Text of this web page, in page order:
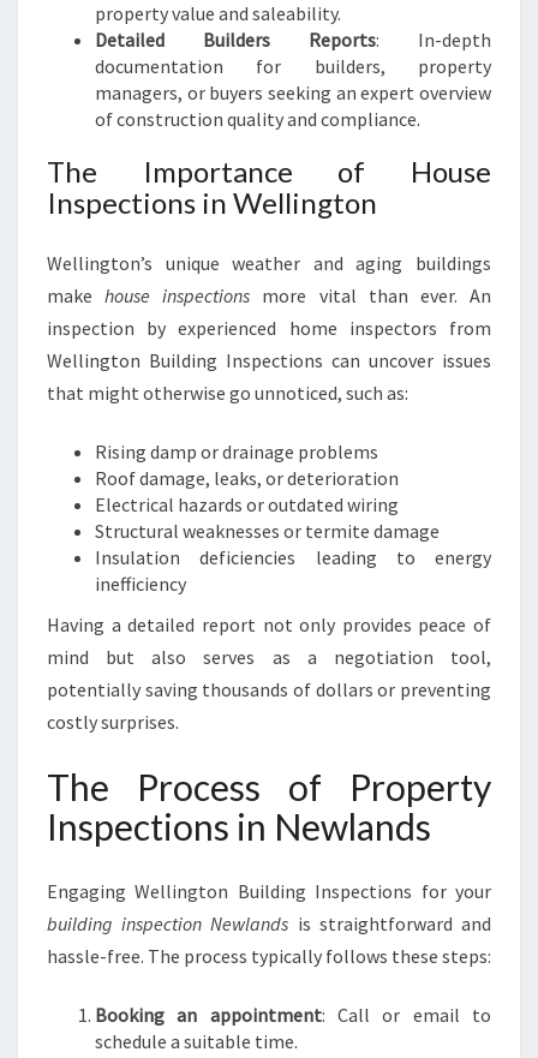
property value and saleability.
Detailed Builders Reports: In-depth
documentation for builders, property
managers, or buyers seeking an expert overview
of construction quality and compliance.
The Importance of House
Inspections in Wellington
Wellington’s unique weather and aging buildings
makehouse inspections more vital than ever. An
inspection by experienced home inspectors from
Wellington Building Inspections can uncover issues
that might otherwise go unnoticed, such as:
Rising damp or drainage problems
Roof damage, leaks, or deterioration
Electrical hazards or outdated wiring
Structural weaknesses or termite damage
Insulation deficiencies leading to energy
inefficiency
Having a detailed report not only provides peace of
mind but also serves as a negotiation tool,
potentially saving thousands of dollars or preventing
costly surprises.
The Process of Property
Inspections in Newlands
Engaging Wellington Building Inspections for your
building inspection Newlands is straightforward and
hassle-free. The process typically follows these steps:
Booking an appointment: Call or email to
schedule a suitable time.